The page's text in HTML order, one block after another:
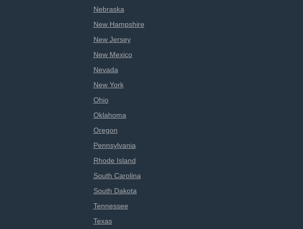
Nebraska
New Hampshire
New Jersey
New Mexico
Nevada
New York
Ohio
Oklahoma
Oregon
Pennsylvania
Rhode Island
South Carolina
South Dakota
Tennessee
Texas